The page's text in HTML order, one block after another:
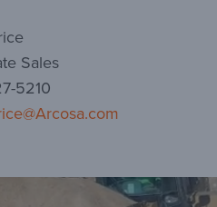
Sales
5210